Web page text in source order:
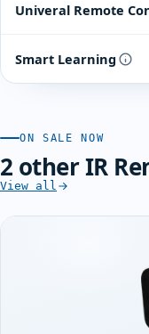
Univeral Remote
Smart Learning
ON SALE NOW
2 other IR
View all